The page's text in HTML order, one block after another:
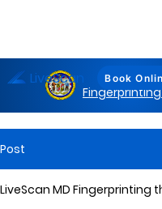
Book
LiveScan
Post
LiveScan MD Fingerprinting